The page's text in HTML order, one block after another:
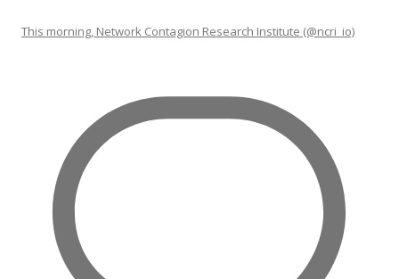
This morning, Network Contagion Research Institute (@ncri_io)